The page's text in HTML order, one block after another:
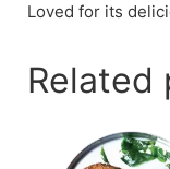
Loved for its
Related